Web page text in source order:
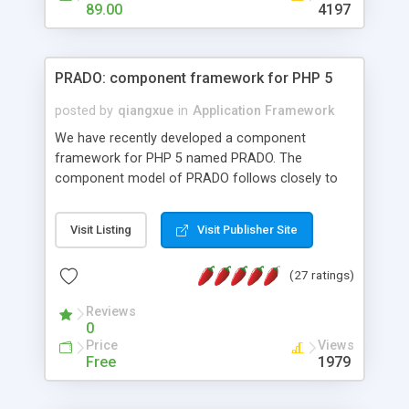
HTML templates driven, nice design, easy to
maintain, full admin area, edit and configure
89.00 4197
PRADO: component framework for PHP 5
posted by qiangxue in Application Framework
We have recently developed a component
framework for PHP 5 named PRADO. The
component model of PRADO follows closely to
and it is event-driven. A PRADO application is a
collection of pages each of which is a hierarchical
assets, templates, and so on. Components are
composed together to form new components. A
wonderful thing about PRADO is that it is event-
driven. Unlike traditional procedural programming,
developers now concentrate more on responding
Visit Listing Visit Publisher Site
(27 ratings)
Reviews
0
Price
Free
Views
1979